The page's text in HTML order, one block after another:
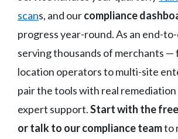
scans, and ourcompliance
progress year-round. As an end-
serving thousands of merchants —
location operators to multi-site
pair the tools with real remediation
expert support.Start with the
or talk to our compliance teamto